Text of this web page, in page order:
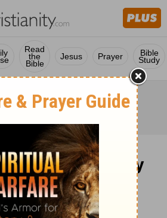
Read
the
Bible
Jesus Prayer Bible
Study
Commentary
John Darby’s Synopsis